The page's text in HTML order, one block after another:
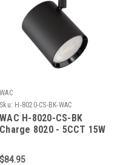
WAC
Sku: H-8020-CS-BK-WAC
WAC H-8020-CS-BK
Charge 8020 - 5CCT 15W
Black Finish
$84.95